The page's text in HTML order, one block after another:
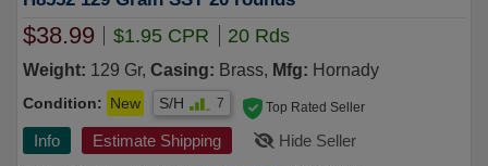
$38.99 $1.95 CPR 20 Rds
Weight: 129 Gr, Casing: Brass, Mfg: Hornady
Condition: New S/H 7
Info Estimate Shipping Hide Seller
Top Rated Seller